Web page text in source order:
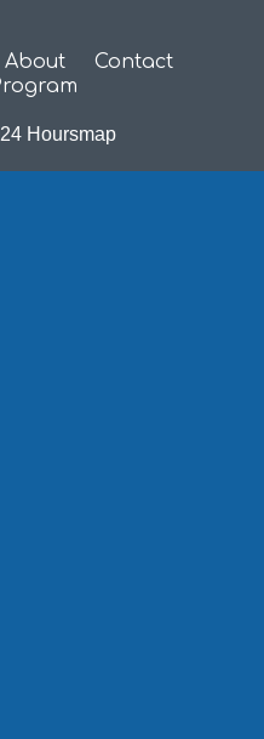
About
Contact
Hoursmap